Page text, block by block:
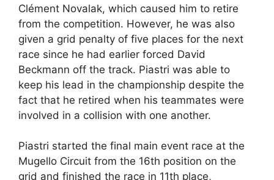
Clément Novalak, which caused him to retire
from the competition. However, he was also
given a grid penalty of five places for the next
race since he had earlier forced David
Beckmann off the track. Piastri was able to
keep his lead in the championship despite the
fact that he retired when his teammates were
involved in a collision with one another.
Piastri started the final main event race at the
Mugello Circuit from the 16th position on the
grid and finished the race in 11th place,